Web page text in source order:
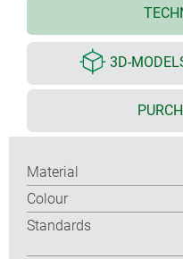
3D-
Material
Colour
Standards